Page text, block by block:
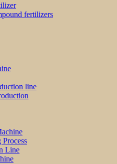
fertilizers
line
Line